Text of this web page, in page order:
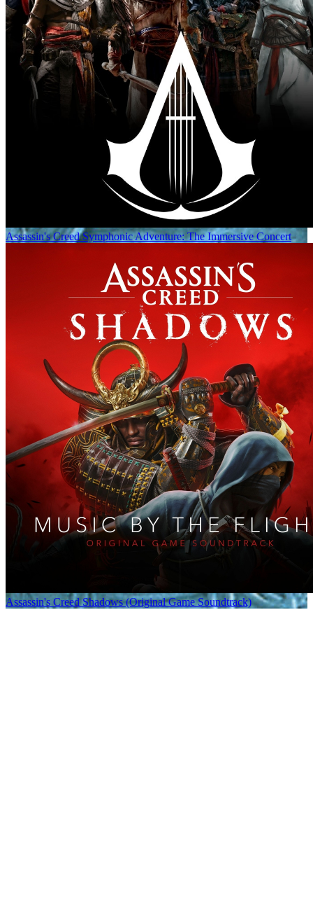
Assassin's Creed Symphonic Adventure: The Immersive Concert
Assassin's Creed Shadows (Original Game Soundtrack)